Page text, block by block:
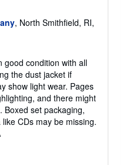
, North Smithfield, RI,
good condition with all
the dust jacket if
show light wear. Pages
and there might
Boxed set packaging,
CDs may be missing.